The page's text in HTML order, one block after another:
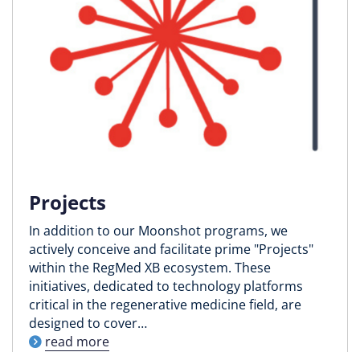
Projects
In addition to our Moonshot programs, we
actively conceive and facilitate prime "Projects"
within the RegMed XB ecosystem. These
initiatives, dedicated to technology platforms
critical in the regenerative medicine field, are
designed to cover…
read more